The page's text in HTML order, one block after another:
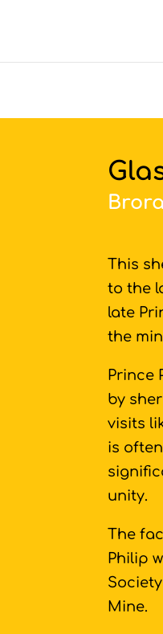
This
to the
late
the
Prince
by
visits
is
unity.
The
Philip
Mine.